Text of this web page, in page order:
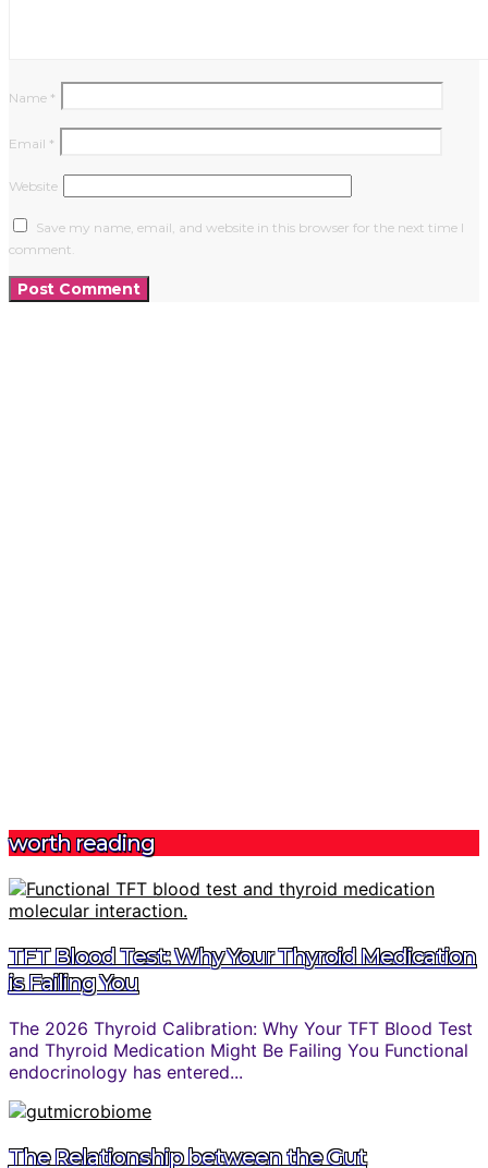
Name *
Email *
Website
Save my name, email, and website in this browser for the next time I
comment.
worth reading
TFT Blood Test: Why Your Thyroid Medication
is Failing You
The 2026 Thyroid Calibration: Why Your TFT Blood Test
and Thyroid Medication Might Be Failing You Functional
endocrinology has entered...
The Relationship between the Gut